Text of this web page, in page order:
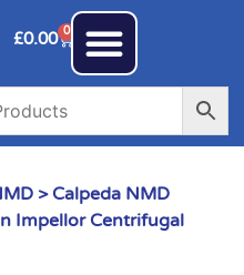
£0.00 0
> Calpeda NMD
Impellor Centrifugal